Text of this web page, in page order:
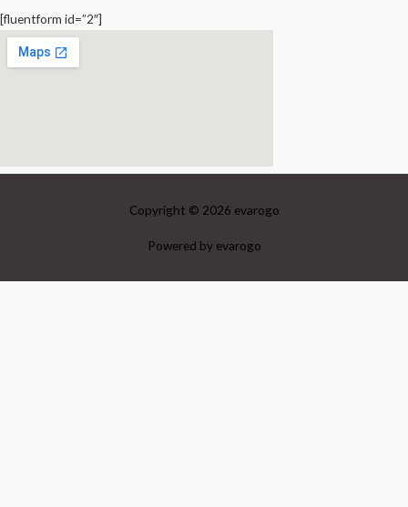
[fluentform id=”2″]
Copyright © 2026 evarogo
Powered by evarogo